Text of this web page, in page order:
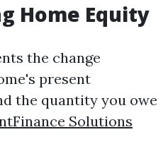
Home Equity
the change
present
the quantity you owe
Solutions